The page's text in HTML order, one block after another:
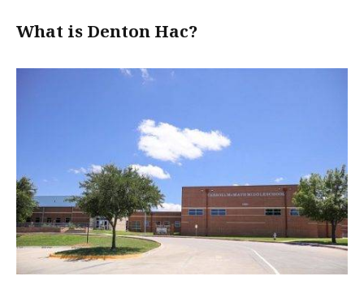
What is Denton Hac?